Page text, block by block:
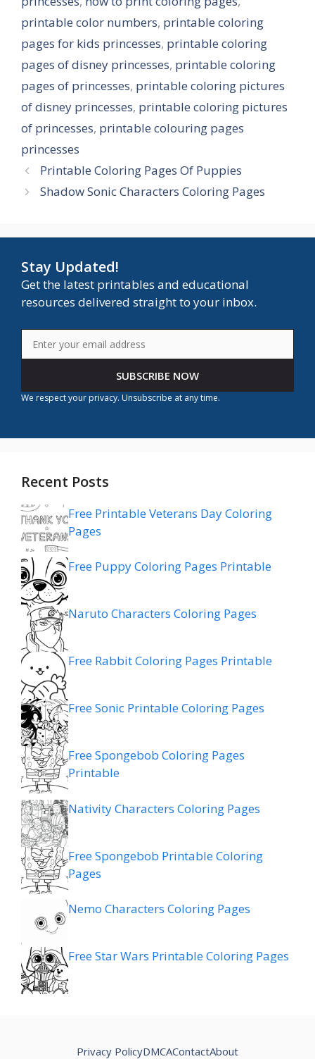
printable color numbers, printable coloring
pages for kids princesses, printable coloring
pages of disney princesses, printable coloring
pages of princesses, printable coloring pictures
of disney princesses, printable coloring pictures
of princesses, printable colouring pages
princesses
Printable Coloring Pages Of Puppies
Shadow Sonic Characters Coloring Pages
Stay Updated!
Get the latest printables and educational
resources delivered straight to your inbox.
SUBSCRIBE NOW
We respect your privacy. Unsubscribe at any time.
Recent Posts
Free Printable Veterans Day Coloring
Pages
Free Puppy Coloring Pages Printable
Naruto Characters Coloring Pages
Free Rabbit Coloring Pages Printable
Free Sonic Printable Coloring Pages
Free Spongebob Coloring Pages
Printable
Nativity Characters Coloring Pages
Free Spongebob Printable Coloring
Pages
Nemo Characters Coloring Pages
Free Star Wars Printable Coloring Pages
About
Privacy PolicyDMCAContact